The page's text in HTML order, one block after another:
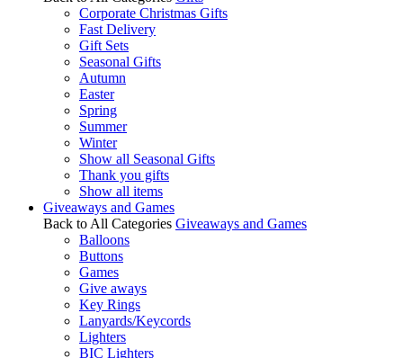
Corporate Christmas Gifts
Fast Delivery
Gift Sets
Seasonal Gifts
Autumn
Easter
Spring
Summer
Winter
Show all Seasonal Gifts
Thank you gifts
Show all items
Giveaways and Games
Back to All Categories Giveaways and Games
Balloons
Buttons
Games
Give aways
Key Rings
Lanyards/Keycords
Lighters
BIC Lighters